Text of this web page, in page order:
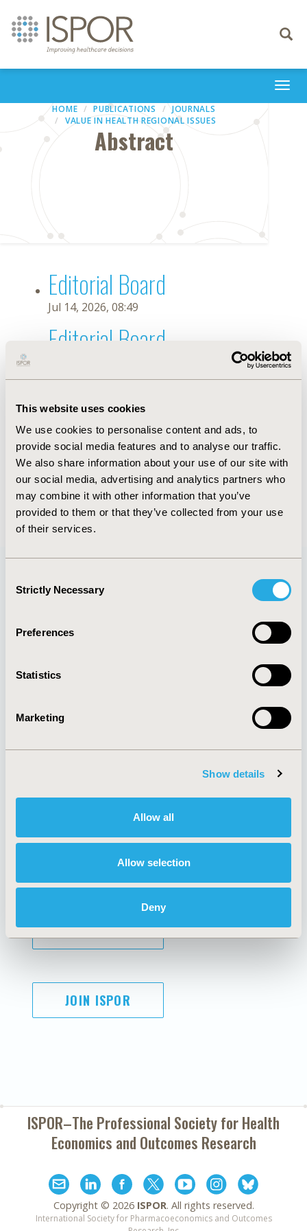
This website uses cookies
We use cookies to personalise content and ads, to
provide social media features and to analyse our traffic.
We also share information about your use of our site with
our social media, advertising and analytics partners who
may combine it with other information that you’ve
provided to them or that they’ve collected from your use
of their services.
Selection
Strictly Necessary
Preferences
Statistics
Marketing
Show details
Allow all
Allow selection
Deny
Toggle
HOME PUBLICATIONS
JOURNALS
VALUE IN HEALTH REGIONAL ISSUES
Abstract
Editorial Board
Jul 14, 2026, 08:49
Editorial Board
Oct 18, 2019, 10:28 AM
First Name : A.
Last Name : Gil Quijano
Degrees :
Editorial Board
Jul 14, 2026, 08:49
Quick Links
About
Policies & Legal
AI Policy
Antitrust Compliance
Cookie Policy
Funding Statement
Legal Disclaimer
Terms and
Conditions
SUBSCRIBE
JOIN ISPOR
ISPOR–The Professional Society forHealth
Economics and Outcomes Research
Copyright © 2026 ISPOR. All rights reserved.
International Society for Pharmacoeconomics and Outcomes